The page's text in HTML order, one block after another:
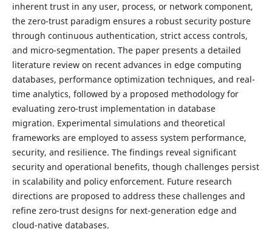
inherent trust in any user, process, or network component,
the zero-trust paradigm ensures a robust security posture
through continuous authentication, strict access controls,
and micro-segmentation. The paper presents a detailed
literature review on recent advances in edge computing
databases, performance optimization techniques, and real-
time analytics, followed by a proposed methodology for
evaluating zero-trust implementation in database
migration. Experimental simulations and theoretical
frameworks are employed to assess system performance,
security, and resilience. The findings reveal significant
security and operational benefits, though challenges persist
in scalability and policy enforcement. Future research
directions are proposed to address these challenges and
refine zero-trust designs for next-generation edge and
cloud-native databases.